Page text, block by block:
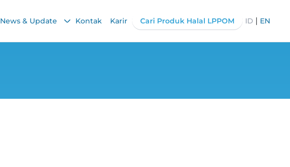
News & Update Kontak Karir Cari Produk Halal LPPOM ID | EN